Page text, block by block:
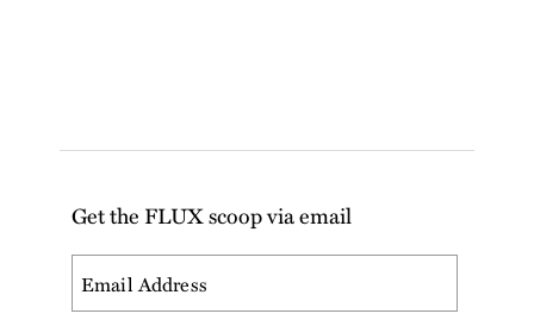
Get the FLUX scoop via email